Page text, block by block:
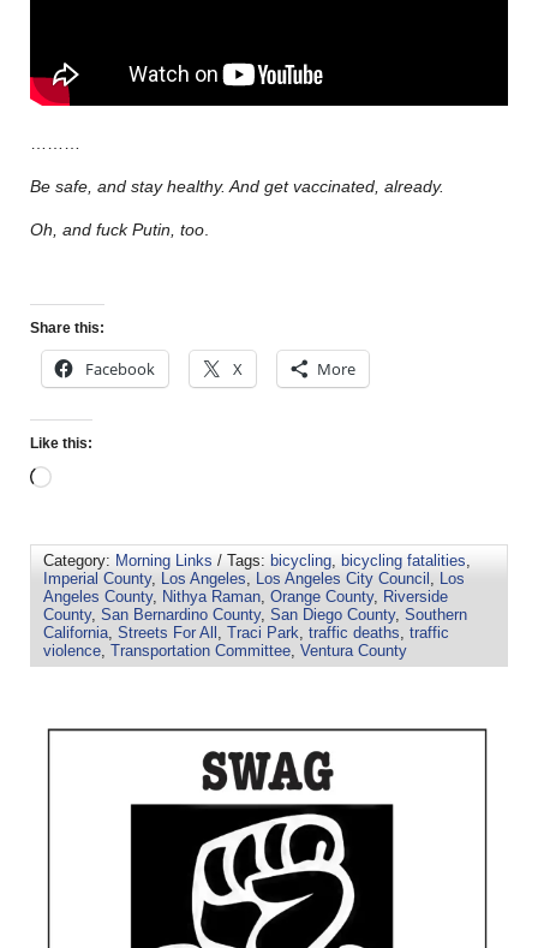
………
Be safe, and stay healthy. And get vaccinated, already.
Oh, and fuck Putin, too.
Share this:
Facebook X More
Like this:
Category: Morning Links / Tags: bicycling bicycling fatalities
Imperial County, Los Angeles Los Angeles City Council
Los
Angeles County, Nithya Raman Orange County, Riverside
County, San Bernardino County, San Diego County, Southern
California Streets For All Traci Park traffic deaths traffic
violence Transportation Committee Ventura County